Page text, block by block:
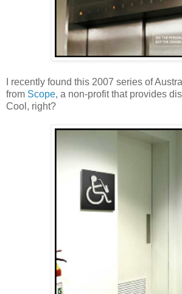
I recently found this 2007 series of
from Scope, a non-profit that provides
Cool, right?